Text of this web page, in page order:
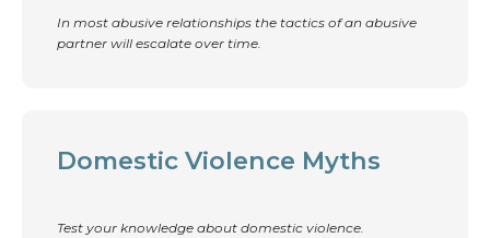
In most abusive relationships the tactics of an abusive
partner will escalate over time.
Domestic Violence Myths
Test your knowledge about domestic violence.